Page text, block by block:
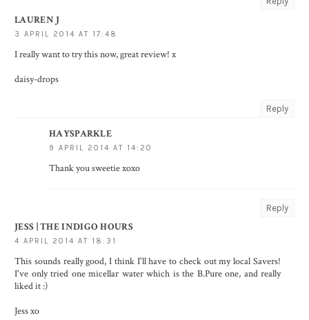
LAUREN J
3 APRIL 2014 AT 17:48
I really want to try this now, great review! x
daisy-drops
Reply
HAYSPARKLE
9 APRIL 2014 AT 14:20
Thank you sweetie xoxo
Reply
JESS | THE INDIGO HOURS
4 APRIL 2014 AT 18:31
This sounds really good, I think I'll have to check out my local Savers!
I've only tried one micellar water which is the B.Pure one, and really
liked it :)
Jess xo